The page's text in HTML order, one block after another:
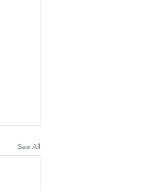
See All